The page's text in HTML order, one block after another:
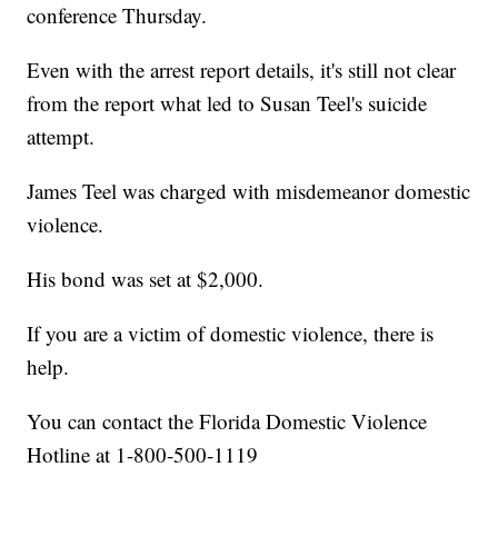
conference Thursday.
Even with the arrest report details, it's still not clear
from the report what led to Susan Teel's suicide
attempt.
James Teel was charged with misdemeanor domestic
violence.
His bond was set at $2,000.
If you are a victim of domestic violence, there is
help.
You can contact the Florida Domestic Violence
Hotline at 1-800-500-1119